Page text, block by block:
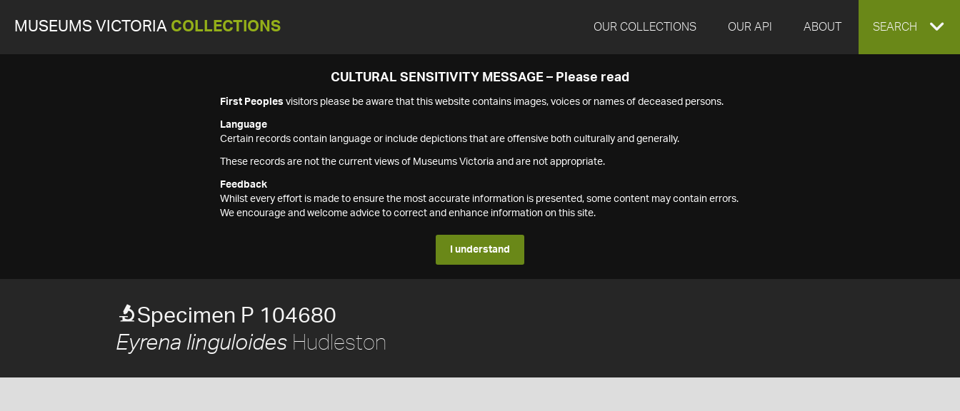
MUSEUMS VICTORIA COLLECTIONS OUR COLLECTIONS OUR API ABOUT EXPAND
SEARCH
CULTURAL SENSITIVITY MESSAGE – Please read
First Peoples visitors please be aware that this website contains images, voices or names of deceased persons.
Language
Certain records contain language or include depictions that are offensive both culturally and generally.
These records are not the current views of Museums Victoria and are not appropriate.
Feedback
Whilst every effort is made to ensure the most accurate information is presented, some content may contain errors.
We encourage and welcome advice to correct and enhance information on this site.
I understand
Specimen P 104680
Eyrena linguloides Hudleston